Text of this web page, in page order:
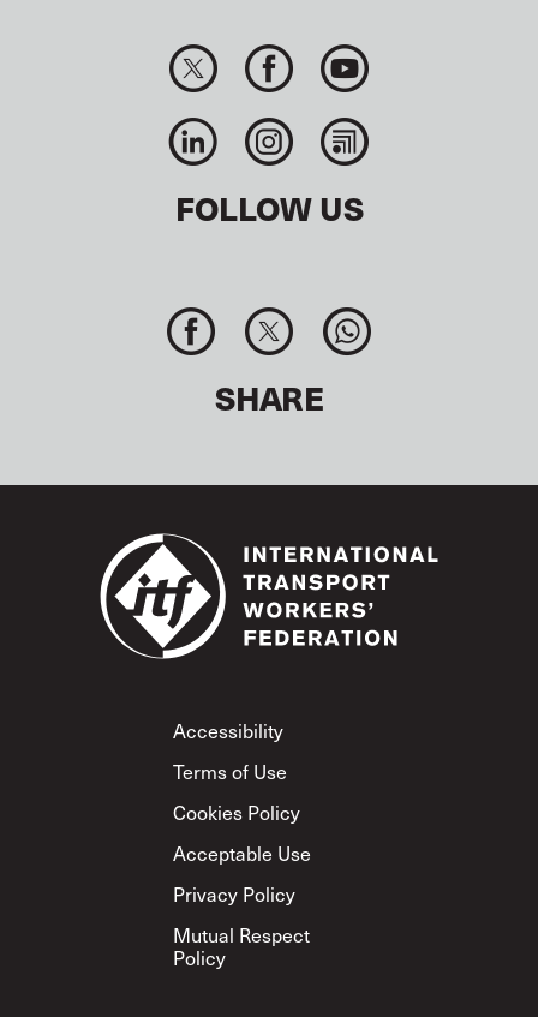
FOLLOW US
SHARE
Footer
Accessibility
Terms of Use
Cookies Policy
Acceptable Use
Privacy Policy
Mutual Respect
Policy